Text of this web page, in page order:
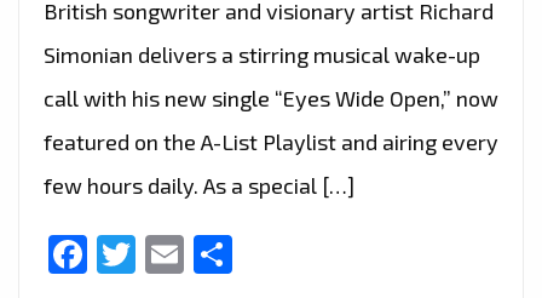
British songwriter and visionary artist Richard
Simonian delivers a stirring musical wake-up
call with his new single “Eyes Wide Open,” now
featured on the A-List Playlist and airing every
few hours daily. As a special […]
Facebook
Twitter
Email